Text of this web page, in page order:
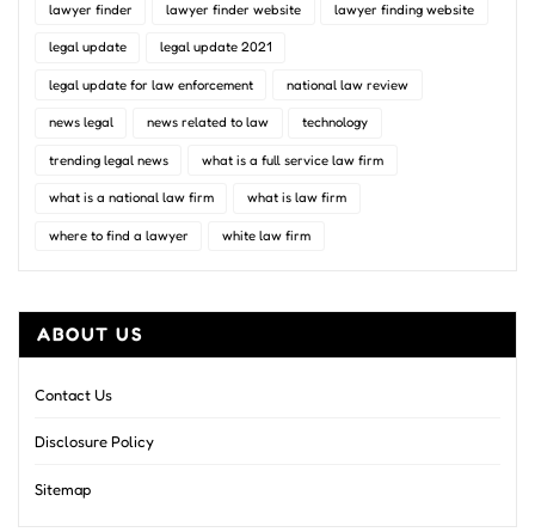
lawyer finder lawyer finder website lawyer finding website
legal update legal update 2021
legal update for law enforcement national law review
news legal news related to law technology
trending legal news what is a full service law firm
what is a national law firm what is law firm
where to find a lawyer white law firm
ABOUT US
Contact Us
Disclosure Policy
Sitemap